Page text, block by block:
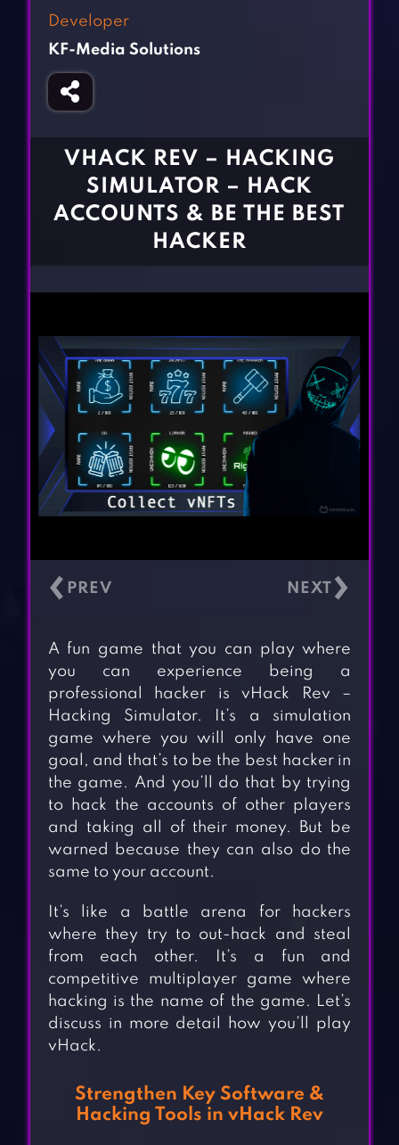
Girl Games
Gun Games
Horror Games
CONTACT
Developer
KF-Media Solutions
VHACK REV – HACKING
SIMULATOR – HACK
ACCOUNTS & BE THE BEST
HACKER
‹ ›
A fun game that you can play where
you can experience being a
professional hacker is vHack Rev –
Hacking Simulator. It’s a simulation
game where you will only have one
goal, and that’s to be the best hacker in
the game. And you’ll do that by trying
to hack the accounts of other players
and taking all of their money. But be
warned because they can also do the
same to your account.
It’s like a battle arena for hackers
where they try to out-hack and steal
from each other. It’s a fun and
competitive multiplayer game where
hacking is the name of the game. Let’s
discuss in more detail how you’ll play
vHack.
Strengthen Key Software &
Hacking Tools in vHack Rev